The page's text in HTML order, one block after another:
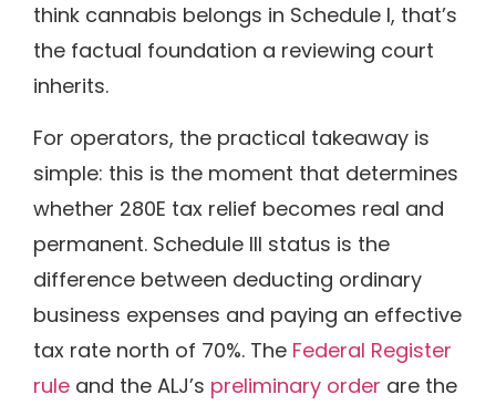
think cannabis belongs in Schedule I, that’s
the factual foundation a reviewing court
inherits.
For operators, the practical takeaway is
simple: this is the moment that determines
whether 280E tax relief becomes real and
permanent. Schedule III status is the
difference between deducting ordinary
business expenses and paying an effective
tax rate north of 70%. The Federal Register
rule and the ALJ’s preliminary order are the